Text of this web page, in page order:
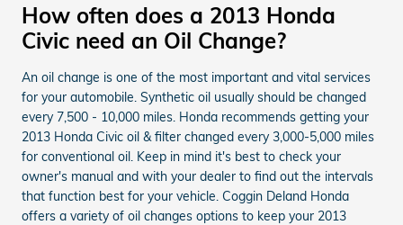
How often does a 2013 Honda
Civic need an Oil Change?
An oil change is one of the most important and vital services
for your automobile. Synthetic oil usually should be changed
every 7,500 - 10,000 miles. Honda recommends getting your
2013 Honda Civic oil & filter changed every 3,000-5,000 miles
for conventional oil. Keep in mind it's best to check your
owner's manual and with your dealer to find out the intervals
that function best for your vehicle. Coggin Deland Honda
offers a variety of oil changes options to keep your 2013